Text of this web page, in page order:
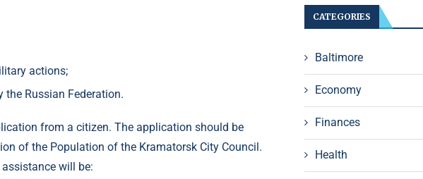
actions;
Russian Federation.
from a citizen. The application should be
of the Population of the Kramatorsk City Council.
will be:
CATEGORIES
Baltimore
Economy
Finances
Health